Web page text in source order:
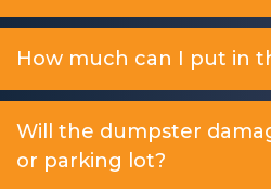
How much can I put in
Will the dumpster
or parking lot?